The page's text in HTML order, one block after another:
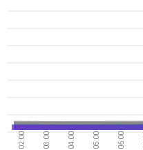
06:00
05:00
04:00
03:00
02:00